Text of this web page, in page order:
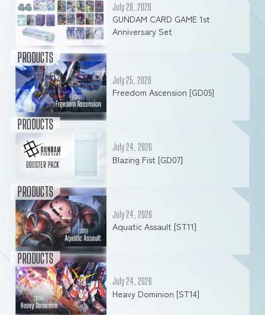
July 28, 2026
GUNDAM CARD GAME 1st
Anniversary Set
July 25, 2026
Freedom Ascension [GD05]
PRODUCTS
July 24, 2026
Blazing Fist [GD07]
PRODUCTS
July 24, 2026
Aquatic Assault [ST11]
PRODUCTS
July 24, 2026
Heavy Dominion [ST14]
PRODUCTS